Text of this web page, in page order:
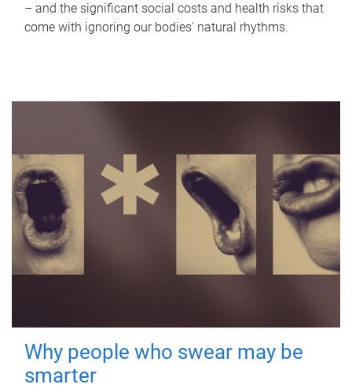
– and the significant social costs and health risks that
come with ignoring our bodies' natural rhythms.
Why people who swear may be
smarter